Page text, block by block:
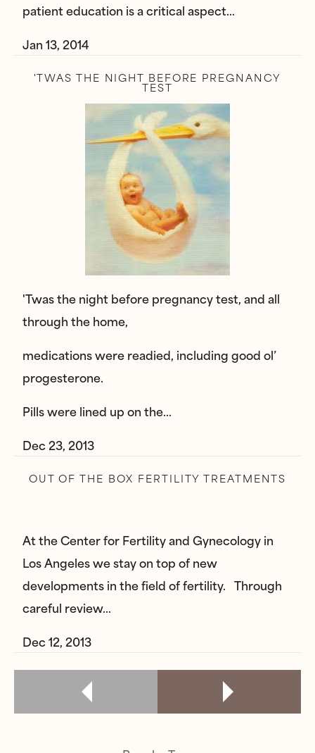
patient education is a critical aspect…
Jan 13, 2014
'TWAS THE NIGHT BEFORE PREGNANCY
TEST
'Twas the night before pregnancy test, and all
through the home,
medications were readied, including good ol’
progesterone.
Pills were lined up on the…
Dec 23, 2013
OUT OF THE BOX FERTILITY TREATMENTS
At the Center for Fertility and Gynecology in
Los Angeles we stay on top of new
developments in the field of fertility. Through
careful review…
Dec 12, 2013